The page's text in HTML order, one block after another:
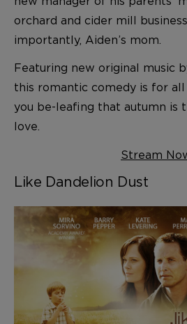
orchard and cider mill
importantly, Aiden’s mom.
Featuring new original music
this romantic comedy is for all
you be-leafing that autumn is
love.
Stream
Like Dandelion Dust